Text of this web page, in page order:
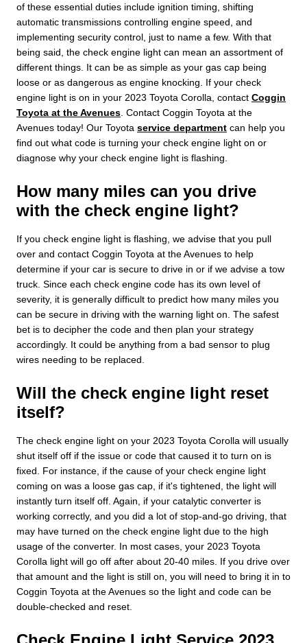
of these essential duties include ignition timing, shifting
automatic transmissions controlling engine speed, and
implementing security control, just to name a few. With that
being said, the check engine light can mean an assortment of
different things. It can be as simple as your gas cap being
loose or as dangerous as engine knocking. If your check
engine light is on in your 2023 Toyota Corolla, contact Coggin
Toyota at the Avenues . Contact Coggin Toyota at the
Avenues today! Our Toyota service department can help you
find out what code is turning your check engine light on or
diagnose why your check engine light is flashing.
How many miles can you drive
with the check engine light?
If you check engine light is flashing, we advise that you pull
over and contact Coggin Toyota at the Avenues to help
determine if your car is secure to drive in or if we advise a tow
truck. Since each check engine code has its own level of
severity, it is generally difficult to predict how many miles you
can be secure in driving with the warning light on. The safest
bet is to decipher the code and then plan your strategy
accordingly. It could be anything from a bad sensor to plug
wires needing to be replaced.
Will the check engine light reset
itself?
The check engine light on your 2023 Toyota Corolla will usually
shut itself off if the issue or code that caused it to turn on is
fixed. For instance, if the cause of your check engine light
coming on was a loose gas cap, if it's tightened, the light will
instantly turn itself off. Again, if your catalytic converter is
working correctly, and you did a lot of stop-and-go driving, that
may have turned on the check engine light due to the high
usage of the converter. In most cases, your 2023 Toyota
Corolla light will go off after about 20-40 miles. If you drive over
that amount and the light is still on, you will need to bring it in to
Coggin Toyota at the Avenues so the light and code can be
double-checked and reset.